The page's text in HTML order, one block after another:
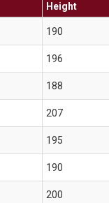
Height
190
196
188
207
195
190
200